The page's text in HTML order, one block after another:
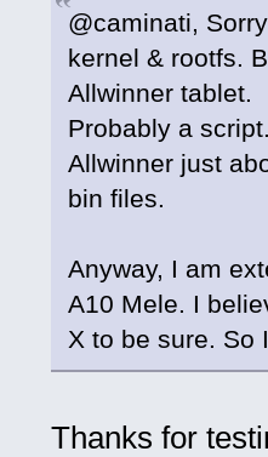
@caminati,
kernel & rootfs.
Allwinner tablet.
Probably a
Allwinner just
bin files.
Anyway, I am
A10 Mele. I
X to be sure. So
Thanks for